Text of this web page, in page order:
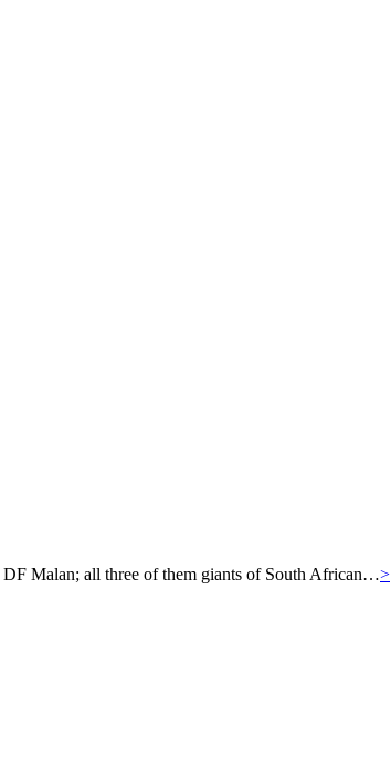
Malan; all three of them giants of South African…>